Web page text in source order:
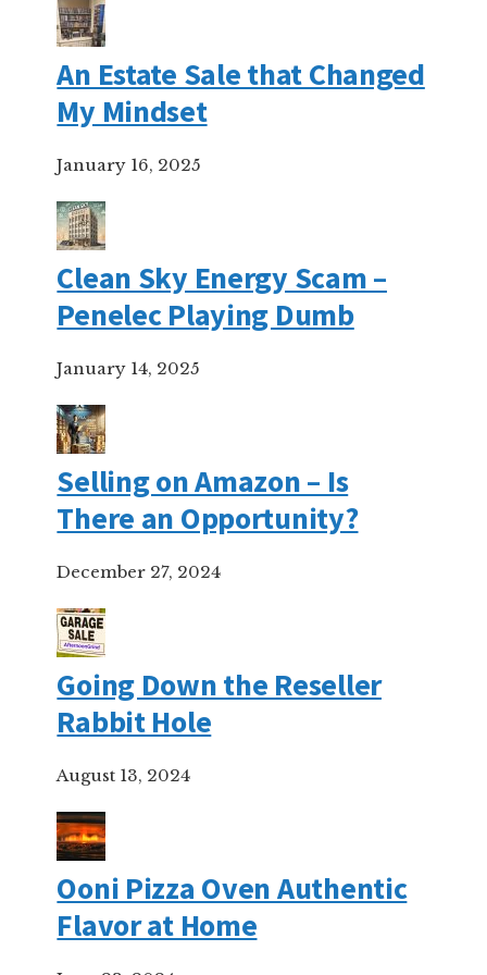
An Estate Sale that Changed
My Mindset
January 16, 2025
Clean Sky Energy Scam –
Penelec Playing Dumb
January 14, 2025
Selling on Amazon – Is
There an Opportunity?
December 27, 2024
Going Down the Reseller
Rabbit Hole
August 13, 2024
Ooni Pizza Oven Authentic
Flavor at Home